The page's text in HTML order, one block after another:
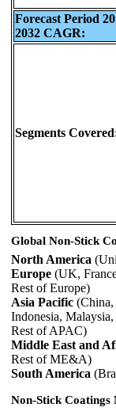
Forecast Period
2032 CAGR:
Segments
Global Non-Stick
North America
Europe (UK,
Rest of Europe)
Asia Pacific (China,
Indonesia,
Rest of APAC)
Middle East and
Rest of ME&A)
South America
Non-Stick